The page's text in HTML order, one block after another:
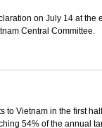
on July 14 at the
Central Committee.
to Vietnam in the first
54% of the annual